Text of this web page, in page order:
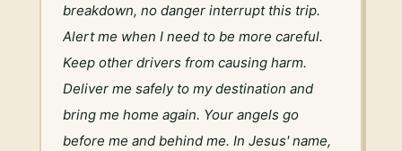
breakdown, no danger interrupt this trip.
Alert me when I need to be more careful.
Keep other drivers from causing harm.
Deliver me safely to my destination and
bring me home again. Your angels go
before me and behind me. In Jesus' name,